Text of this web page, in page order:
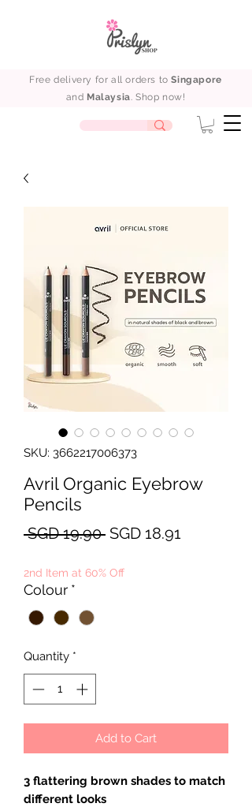
Free delivery for all orders toSingapore
and Malaysia. Shop now!
SKU: 3662217006373
Avril Organic Eyebrow
Pencils
SGD 19.90 Regular
SGD 18.91
2nd Item at 60% Off
Colour *
Quantity *
Add to Cart
3 flattering brown shades to match
different looks